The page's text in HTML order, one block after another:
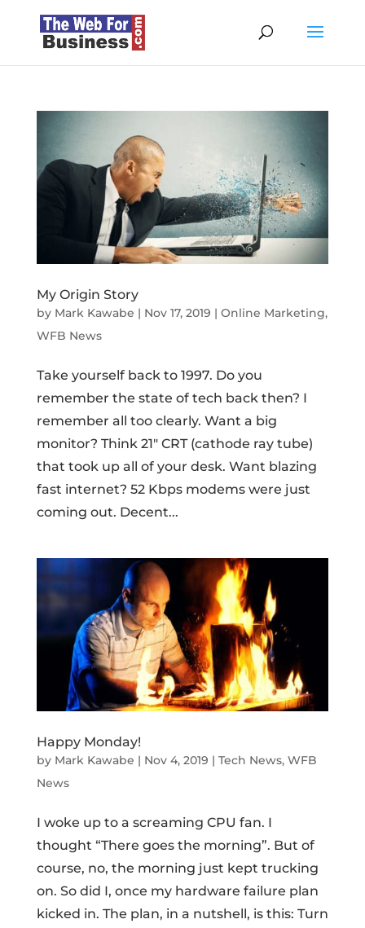
My Origin Story
by Mark Kawabe | Nov 17, 2019 | Online Marketing,
WFB News
Take yourself back to 1997. Do you
remember the state of tech back then? I
remember all too clearly. Want a big
monitor? Think 21″ CRT (cathode ray tube)
that took up all of your desk. Want blazing
fast internet? 52 Kbps modems were just
coming out. Decent...
Happy Monday!
by Mark Kawabe | Nov 4, 2019 | Tech News, WFB
News
I woke up to a screaming CPU fan. I
thought “There goes the morning”. But of
course, no, the morning just kept trucking
on. So did I, once my hardware failure plan
kicked in. The plan, in a nutshell, is this: Turn